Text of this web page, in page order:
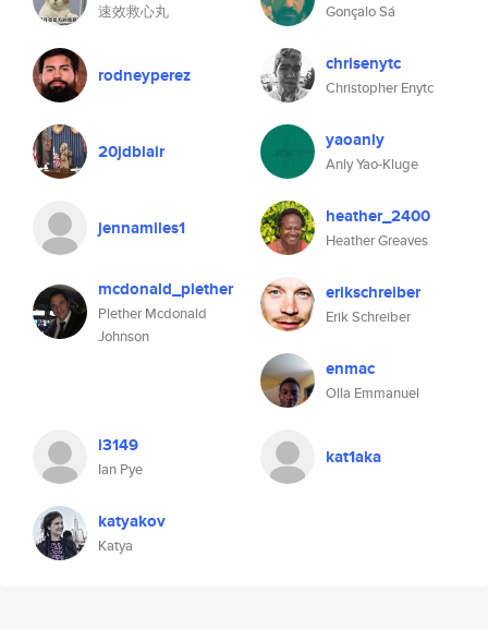
速效救心丸 Gonçalo Sá
rodneyperez chrisenytc
Christopher Enytc
20jdblair yaoanly
Anly Yao-Kluge
jennamiles1 heather_2400
Heather Greaves
mcdonald_plether
Plether Mcdonald
Johnson
erikschreiber
Erik Schreiber
enmac
Olla Emmanuel
i3149
Ian Pye
kat1aka
katyakov
Katya